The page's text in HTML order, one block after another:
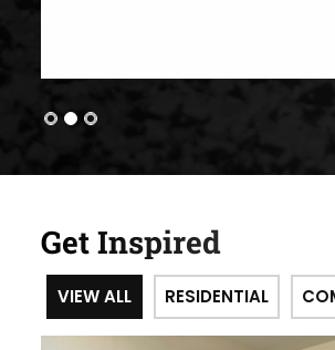
Get Inspired
VIEW ALL RESIDENTIAL